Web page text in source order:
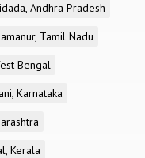
Andhra Pradesh
Tamil Nadu
Bengal
Karnataka
Kerala